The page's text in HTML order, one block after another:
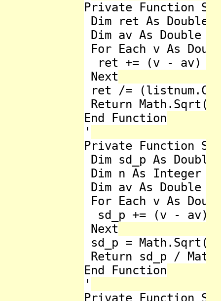
Private Function
Dim ret As Double
Dim av As Double
For Each v As
ret += (v - av) *
Next
ret /=
Return
End Function
'
Private Function
Dim sd_p As
Dim n As Integer =
Dim av As Double
For Each v As
sd_p += (v - av)
Next
sd_p =
Return sd_p /
End Function
'
Private Function